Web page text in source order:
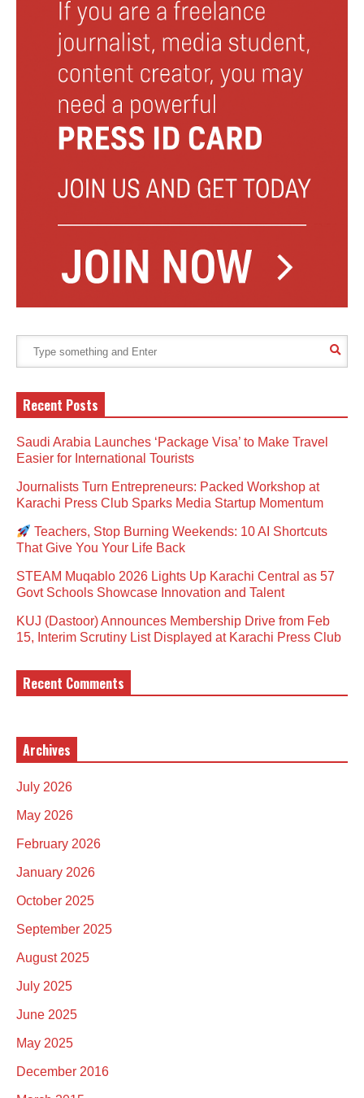
Recent Posts
Saudi Arabia Launches ‘Package Visa’ to Make Travel
Easier for International Tourists
Journalists Turn Entrepreneurs: Packed Workshop at
Karachi Press Club Sparks Media Startup Momentum
Teachers, Stop Burning Weekends: 10 AI Shortcuts
That Give You Your Life Back
STEAM Muqablo 2026 Lights Up Karachi Central as 57
Govt Schools Showcase Innovation and Talent
KUJ (Dastoor) Announces Membership Drive from Feb
15, Interim Scrutiny List Displayed at Karachi Press Club
Recent Comments
Archives
July 2026
May 2026
February 2026
January 2026
October 2025
September 2025
August 2025
July 2025
June 2025
May 2025
December 2016